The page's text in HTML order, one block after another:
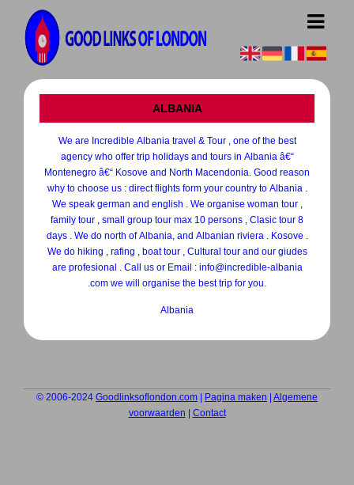
ALBANIA
We are Incredible Albania travel & Tour , one of the best
agency who offer trip holidays and tours in Albania â€“
Montenegro â€“ Kosove and North Macendonia. Good reason
why to choose us : direct flights form your country to Albania .
We speak german and english . We organise woman tour ,
family tour , small group tour max 10 persons , Clasic tour 8
days . We do north of Albania, and Albanian riviera . Kosove .
We do hiking , rafing , boat tour , Cultural tour and our giudes
are profesional . Call us or Email : info@incredible-albania
.com we will organise the best trip for you.
Albania
© 2006-2024 Goodlinksoflondon.com Pagina maken
Algemene
voorwaarden
Contact